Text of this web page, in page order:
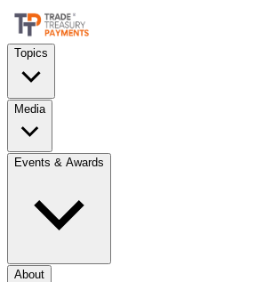
Topics
Media
Events & Awards
About